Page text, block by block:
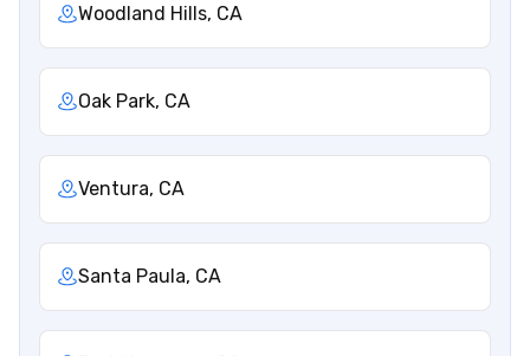
Woodland Hills, CA
Oak Park, CA
Ventura, CA
Santa Paula, CA